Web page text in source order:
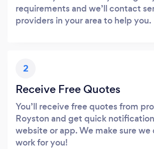
requirements and we’ll contact
providers in your area to help you.
2
Receive Free Quotes
You’ll receive free quotes from
Royston and get quick
website or app. We make sure we
work for you!